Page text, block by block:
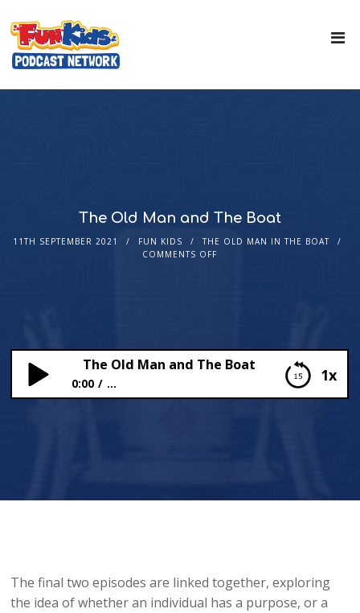
The Old Man and The Boat
11TH SEPTEMBER 2021 FUN KIDS
THE OLD MAN IN THE BOAT
COMMENTS OFF
1x
The Old Man and The Boat
0:00 ...
The final two episodes are linked together, exploring
the idea of whether an individual has a purpose, or a